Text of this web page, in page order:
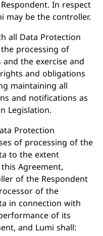
In respect
may be the controller.
all Data Protection
processing of
the exercise and
and obligations
maintaining all
and notifications as
Legislation.
Protection
of processing of the
to the extent
Agreement,
of the Respondent
of the
in connection with
of its
and Lumi shall: